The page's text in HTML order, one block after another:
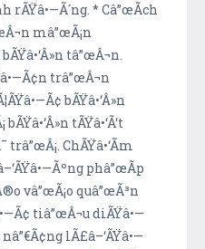
rÃŸâ•—Ã´ng. * Câ”œÃ­ch
mâ”œÃ¡n
tâ”œÂ¬n.
trâ”œÂ¬n
bÃŸâ•‘Â»n
tÃŸâ•‘Ã‘t
trâ”œÂ¡. ChÃŸâ•‘Ã­m
phâ”œÃ­p
vâ”œÃ¡o quâ”œÃ³n
tiâ”œÂ¬u diÃŸâ•—
lÃ£â–‘ÃŸâ•—